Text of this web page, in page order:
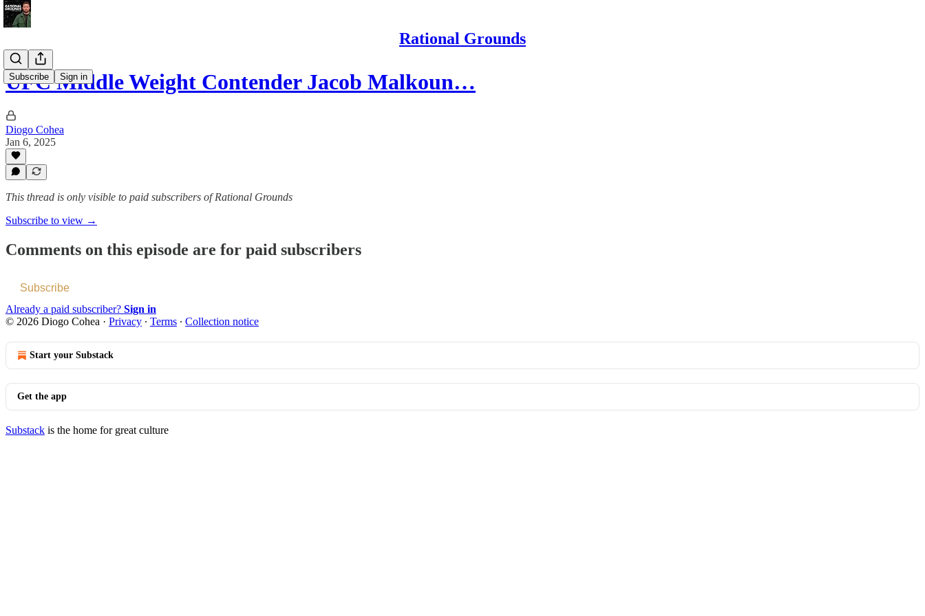
Rational Grounds
Subscribe Sign in
UFC Middle Weight Contender Jacob Malkoun…
Diogo Cohea
Jan 6, 2025
This thread is only visible to paid subscribers of Rational Grounds
Subscribe to view →
Comments on this episode are for paid subscribers
Subscribe
Already a paid subscriber? Sign in
© 2026 Diogo Cohea · Privacy ∙ Terms ∙ Collection notice
Start your Substack
Get the app
Substack is the home for great culture